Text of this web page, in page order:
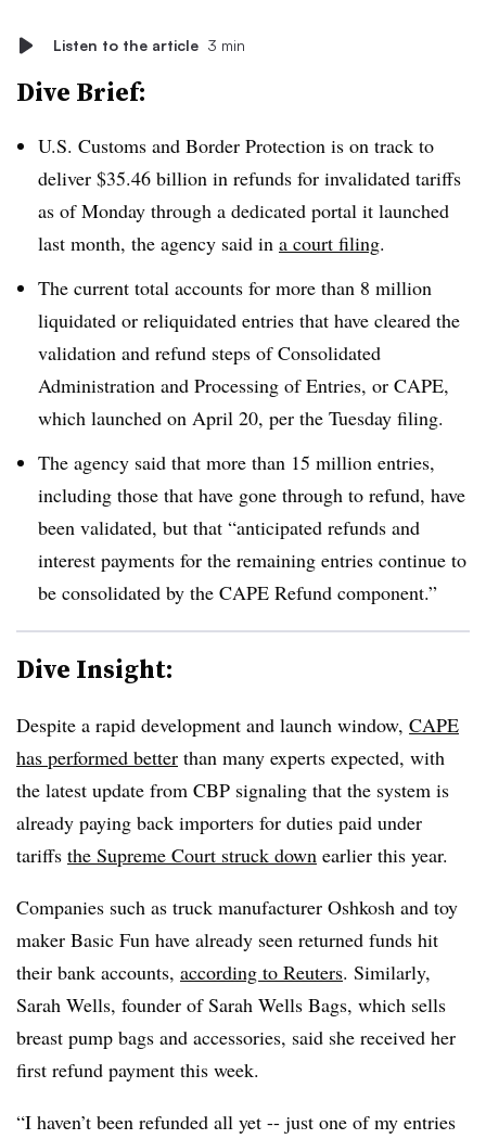
Listen to the article 3 min
Dive Brief:
U.S. Customs and Border Protection is on track to
deliver $35.46 billion in refunds for invalidated tariffs
as of Monday through a dedicated portal it launched
last month, the agency said in a court filing.
The current total accounts for more than 8 million
liquidated or reliquidated entries that have cleared the
validation and refund steps of Consolidated
Administration and Processing of Entries, or CAPE,
which launched on April 20, per the Tuesday filing.
The agency said that more than 15 million entries,
including those that have gone through to refund, have
been validated, but that “anticipated refunds and
interest payments for the remaining entries continue to
be consolidated by the CAPE Refund component.”
Dive Insight:
Despite a rapid development and launch window, CAPE
has performed better than many experts expected, with
the latest update from CBP signaling that the system is
already paying back importers for duties paid under
tariffs the Supreme Court struck down earlier this year.
Companies such as truck manufacturer Oshkosh and toy
maker Basic Fun have already seen returned funds hit
their bank accounts, according to Reuters. Similarly,
Sarah Wells, founder of Sarah Wells Bags, which sells
breast pump bags and accessories, said she received her
first refund payment this week.
“I haven’t been refunded all yet -- just one of my entries